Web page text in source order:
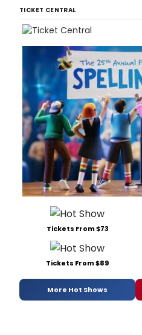
TICKET CENTRAL
Tickets From $73
Tickets From $89
More Hot Shows